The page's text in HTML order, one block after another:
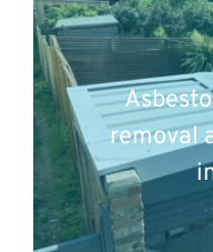
removal